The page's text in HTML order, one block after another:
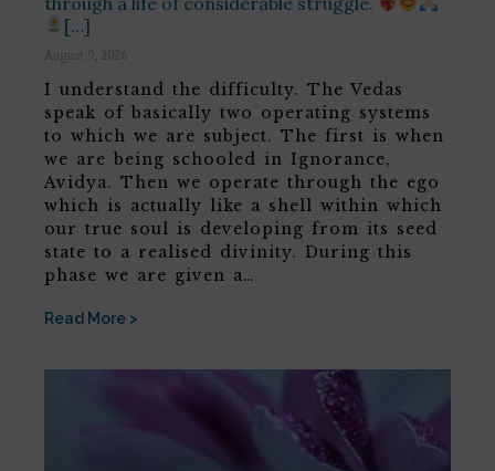
[…]
August 9, 2026
I understand the difficulty. The Vedas
speak of basically two operating systems
to which we are subject. The first is when
we are being schooled in Ignorance,
Avidya. Then we operate through the ego
which is actually like a shell within which
our true soul is developing from its seed
state to a realised divinity. During this
phase we are given a…
Read More >